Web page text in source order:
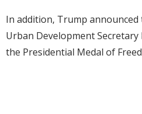
In addition, Trump
Urban Development Secretary
the Presidential Medal of